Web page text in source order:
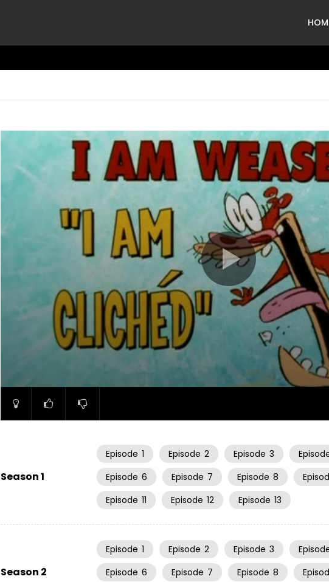
Season 1
Episode 1 Episode 2 Episode 3
Episode 6 Episode 7 Episode 8
Episode 11 Episode 12 Episode 13
Season 2
Episode 1 Episode 2 Episode 3
Episode 6 Episode 7 Episode 8